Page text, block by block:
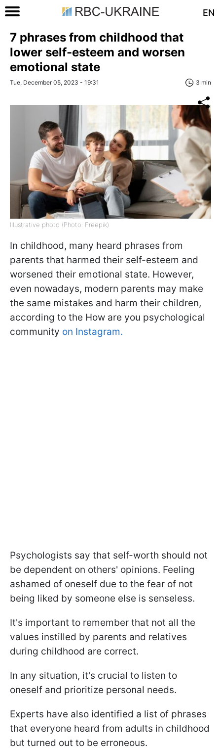
EN
7 phrases from childhood that
lower self-esteem and worsen
emotional state
Tue, December 05, 2023 - 19:31 3 min
Illustrative photo (Photo: Freepik)
In childhood, many heard phrases from
parents that harmed their self-esteem and
worsened their emotional state. However,
even nowadays, modern parents may make
the same mistakes and harm their children,
according to the How are you psychological
community on Instagram.
Psychologists say that self-worth should not
be dependent on others' opinions. Feeling
ashamed of oneself due to the fear of not
being liked by someone else is senseless.
It's important to remember that not all the
values instilled by parents and relatives
during childhood are correct.
In any situation, it's crucial to listen to
oneself and prioritize personal needs.
Experts have also identified a list of phrases
that everyone heard from adults in childhood
but turned out to be erroneous.